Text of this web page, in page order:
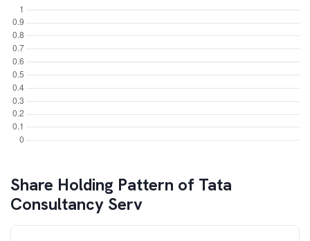
Share Holding Pattern of Tata
Consultancy Serv